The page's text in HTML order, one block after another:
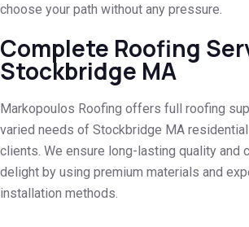
choose your path without any pressure.
Complete Roofing
Stockbridge MA
Markopoulos Roofing offers full roofing
varied needs of Stockbridge MA
clients. We ensure long-lasting quality and
delight by using premium materials and
installation methods.